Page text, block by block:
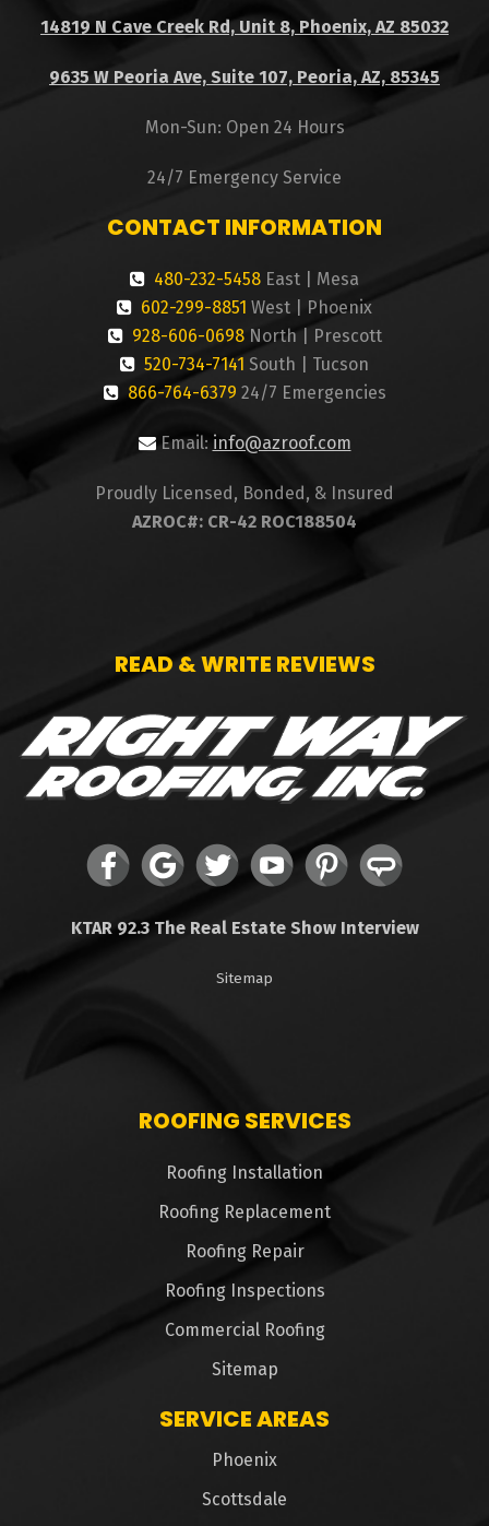
14819 N Cave Creek Rd, Unit 8, Phoenix, AZ 85032
9635 W Peoria Ave, Suite 107, Peoria, AZ, 85345
Mon-Sun: Open 24 Hours
24/7 Emergency Service
CONTACT INFORMATION
480-232-5458 East | Mesa
602-299-8851 West | Phoenix
928-606-0698North | Prescott
520-734-7141 South | Tucson
866-764-6379 24/7 Emergencies
Email: info@azroof.com
Proudly Licensed, Bonded, & Insured
AZROC#: CR-42 ROC188504
READ & WRITE REVIEWS
KTAR 92.3 The Real Estate Show Interview
Sitemap
ROOFING SERVICES
Roofing Installation
Roofing Replacement
Roofing Repair
Roofing Inspections
Commercial Roofing
Sitemap
SERVICE AREAS
Phoenix
Scottsdale